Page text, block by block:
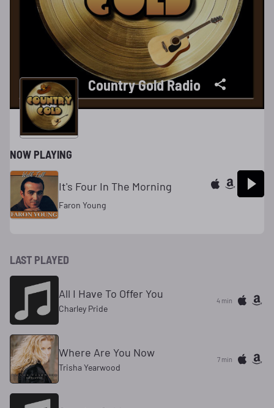
Country Gold Radio
NOW PLAYING
It's Four In The Morning
Faron Young
LAST PLAYED
All I Have To Offer You
Charley Pride
4 min
Where Are You Now
Trisha Yearwood
7 min